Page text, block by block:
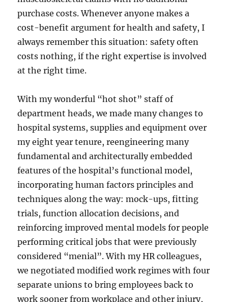
purchase costs. Whenever anyone makes a
cost-benefit argument for health and safety, I
always remember this situation: safety often
costs nothing, if the right expertise is involved
at the right time.
With my wonderful “hot shot” staff of
department heads, we made many changes to
hospital systems, supplies and equipment over
my eight year tenure, reengineering many
fundamental and architecturally embedded
features of the hospital’s functional model,
incorporating human factors principles and
techniques along the way: mock-ups, fitting
trials, function allocation decisions, and
reinforcing improved mental models for people
performing critical jobs that were previously
considered “menial”. With my HR colleagues,
we negotiated modified work regimes with four
separate unions to bring employees back to
work sooner from workplace and other injury,